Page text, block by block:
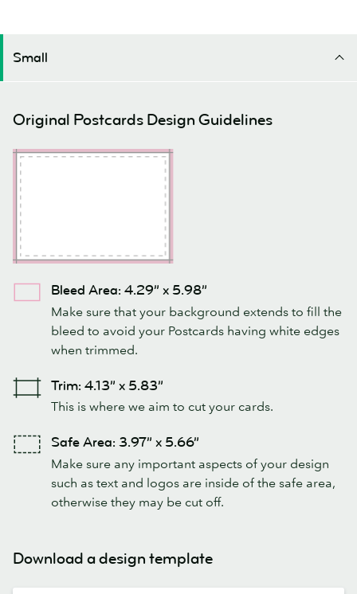
Small
Original Postcards Design Guidelines
Bleed Area: 4.29” x 5.98”
Make sure that your background extends to fill the
bleed to avoid your Postcards having white edges
when trimmed.
Trim: 4.13” x 5.83”
This is where we aim to cut your cards.
Safe Area: 3.97” x 5.66”
Make sure any important aspects of your design
such as text and logos are inside of the safe area,
otherwise they may be cut off.
Download a design template